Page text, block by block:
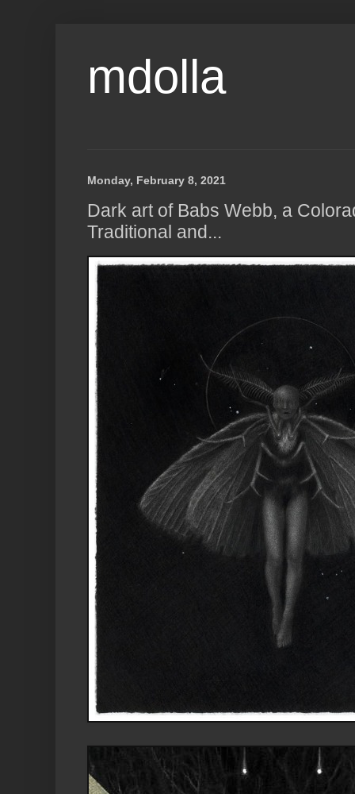
mdolla
Monday, February 8, 2021
Dark art of Babs Webb, a
Traditional and...